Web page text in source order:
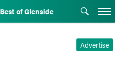
Best of Glenside
Advertise